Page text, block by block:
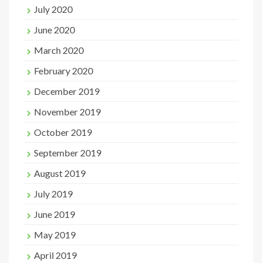
July 2020
June 2020
March 2020
February 2020
December 2019
November 2019
October 2019
September 2019
August 2019
July 2019
June 2019
May 2019
April 2019